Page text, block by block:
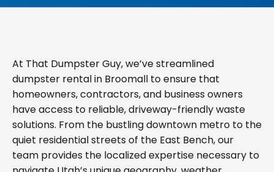
At That Dumpster Guy, we’ve streamlined
dumpster rental in Broomall to ensure that
homeowners, contractors, and business owners
have access to reliable, driveway-friendly waste
solutions. From the bustling downtown metro to the
quiet residential streets of the East Bench, our
team provides the localized expertise necessary to